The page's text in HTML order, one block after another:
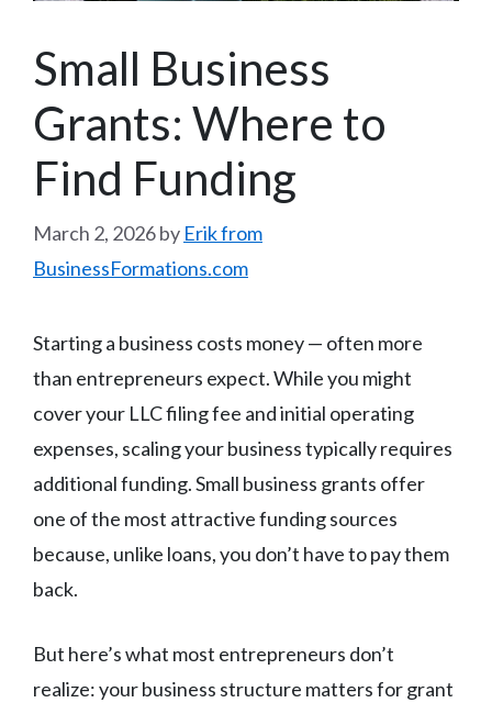
Small Business
Grants: Where to
Find Funding
March 2, 2026by Erik from
BusinessFormations.com
Starting a business costs money — often more
than entrepreneurs expect. While you might
cover your LLC filing fee and initial operating
expenses, scaling your business typically requires
additional funding. Small business grants offer
one of the most attractive funding sources
because, unlike loans, you don’t have to pay them
back.
But here’s what most entrepreneurs don’t
realize: your business structure matters for grant